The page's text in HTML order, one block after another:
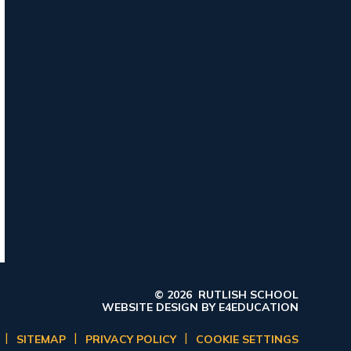
© 2026 RUTLISH SCHOOL
WEBSITE DESIGN BY E4EDUCATION
| SITEMAP | PRIVACY POLICY | COOKIE SETTINGS